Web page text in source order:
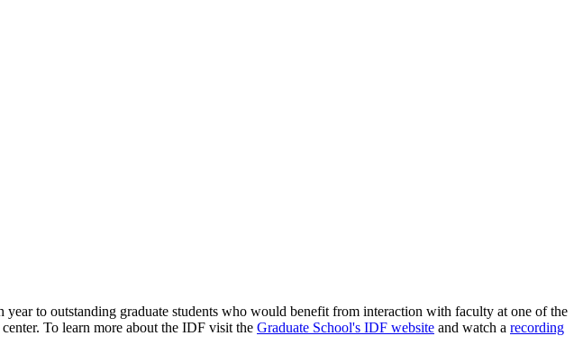
to outstanding graduate students who would benefit from interaction with faculty at one of the
To learn more about the IDF visit the Graduate School's IDF website and watch a recording